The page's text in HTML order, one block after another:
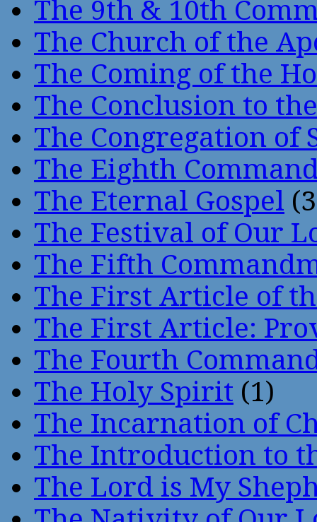
The 9th & 10th
The Church of the
The Coming of the
The Conclusion to
The Congregation of
The Eighth
The Eternal Gospel
The Festival of Our
The Fifth
The First Article of
The First Article:
The Fourth
The Holy Spirit (1)
The Incarnation of
The Introduction to
The Lord is My